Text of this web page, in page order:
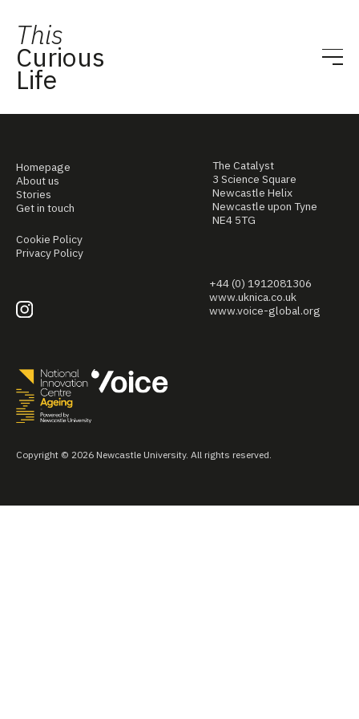
This
Curious
Life
Homepage
About us
Stories
Get in touch
Cookie Policy
Privacy Policy
The Catalyst
3 Science Square
Newcastle Helix
Newcastle upon Tyne
NE4 5TG
+44 (0) 1912081306
www.uknica.co.uk
www.voice-global.org
Copyright © 2026 Newcastle University. All rights reserved.